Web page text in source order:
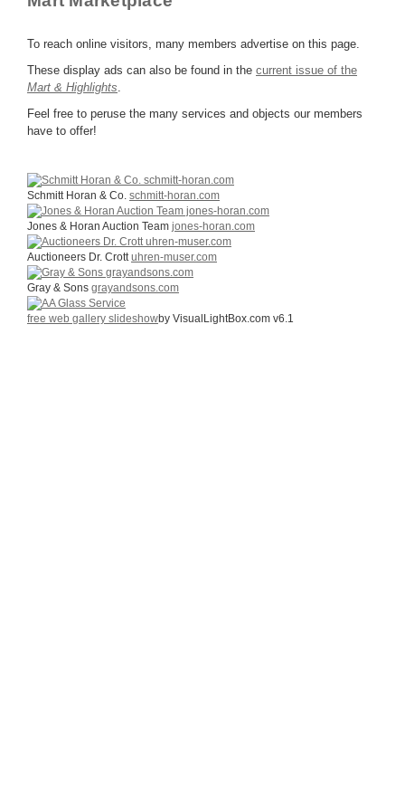
To reach online visitors, many members advertise on this page.
These display ads can also be found in the current issue of the
Mart & Highlights.
Feel free to peruse the many services and objects our members
have to offer!
Schmitt Horan & Co. schmitt-horan.com
Jones & Horan Auction Team jones-horan.com
Auctioneers Dr. Crottuhren-muser.com
Gray & Sons grayandsons.com
free web gallery slideshowby VisualLightBox.com v6.1